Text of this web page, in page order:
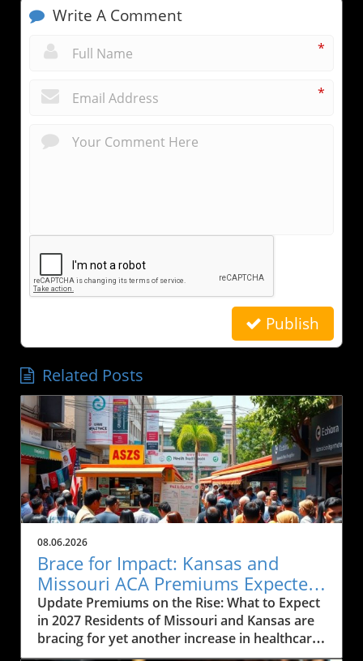
Write A Comment
*
*
Publish
Related Posts
08.06.2026
Brace for Impact: Kansas and
Missouri ACA Premiums Expected
to Rise Again
Update Premiums on the Rise: What to Expect
in 2027 Residents of Missouri and Kansas are
bracing for yet another increase in healthcare
premiums that could range from 10% to 35%